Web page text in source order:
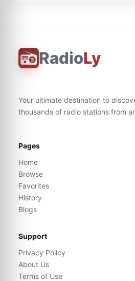
RadioLy
Your ultimate destination to
thousands of radio stations from
Pages
Home
Browse
Favorites
History
Blogs
Support
Privacy Policy
About Us
Terms of Use